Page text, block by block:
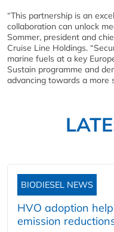
“This partnership is an
collaboration can unlock
Sommer, president and
Cruise Line Holdings.
marine fuels at a key
Sustain programme and
advancing towards a more
BIODIESEL NEWS
HVO adoption
emission